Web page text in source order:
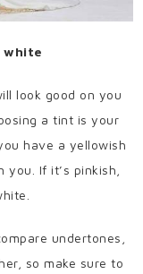
white
look good on you
a tint is your
have a yellowish
If it’s pinkish,
undertones,
so make sure to